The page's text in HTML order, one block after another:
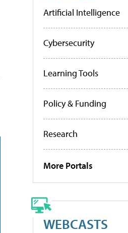
Artificial Intelligence
Cybersecurity
Learning Tools
Policy & Funding
Research
More Portals
WEBCASTS